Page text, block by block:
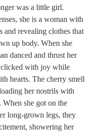
was a little girl.
she is a woman with
and revealing clothes that
up body. When she
danced and thrust her
clicked with joy while
hearts. The cherry smell
her nostrils with
When she got on the
long-grown legs, they
showering her